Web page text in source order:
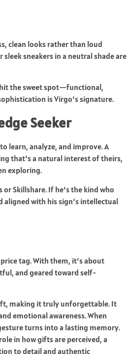
clean looks rather than loud
sneakers in a neutral shade are
hit the sweet spot—functional,
is Virgo’s signature.
Seeker
learn, analyze, and improve. A
that’s a natural interest of theirs,
exploring.
Skillshare. If he’s the kind who
with his sign’s intellectual
tag. With them, it’s about
and geared toward self-
making it truly unforgettable. It
emotional awareness. When
turns into a lasting memory.
in how gifts are perceived, a
to detail and authentic